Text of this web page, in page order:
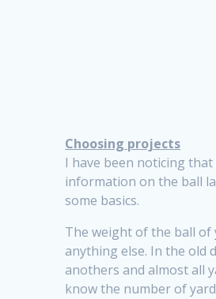
Choosing projects
I have been noticing
information on the ball
some basics.
The weight of the ball of
anything else. In the old
anothers and almost all
know the number of